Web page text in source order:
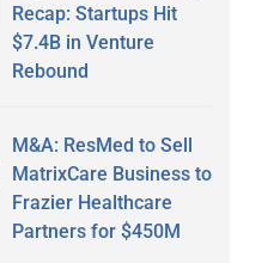
Recap: Startups Hit
$7.4B in Venture
Rebound
M&A: ResMed to Sell
MatrixCare Business to
Frazier Healthcare
Partners for $450M